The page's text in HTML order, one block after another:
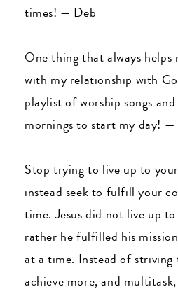
times! — Deb
One thing that always helps
with my relationship with
playlist of worship songs
mornings to start my day! —
Stop trying to live up to
instead seek to fulfill your
time. Jesus did not live up
rather he fulfilled his
at a time. Instead of striving
achieve more, and